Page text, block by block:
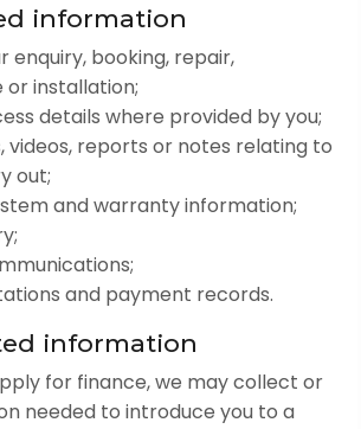
information
enquiry, booking, repair,
installation;
details where provided by you;
videos, reports or notes relating to
out;
and warranty information;
and payment records.
information
for finance, we may collect or
needed to introduce you to a